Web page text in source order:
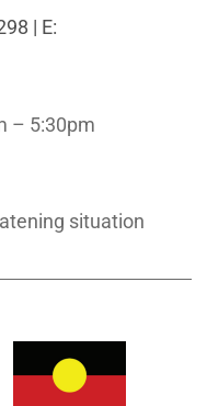
| E:
– 5:30pm
situation